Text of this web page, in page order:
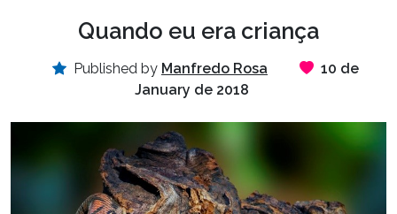
Quando eu era criança
Published by Manfredo Rosa
10 de
January de 2018